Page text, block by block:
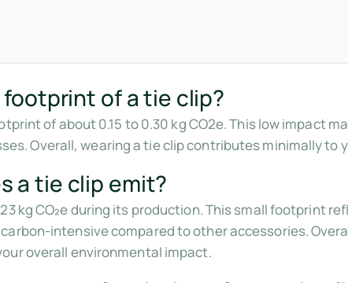
of a tie clip?
of about 0.15 to 0.30 kg CO2e. This low impact
Overall, wearing a tie clip contributes minimally to
a tie clip emit?
kg CO₂e during its production. This small footprint
intensive compared to other accessories.
overall environmental impact.